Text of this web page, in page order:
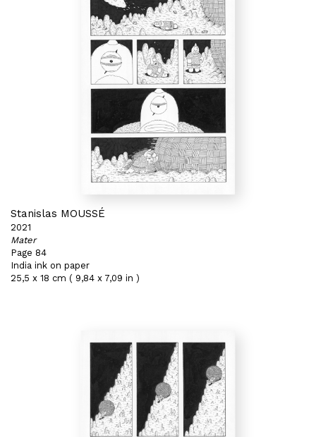
Stanislas MOUSSÉ
2021
Mater
Page 84
India ink on paper
25,5 x 18 cm ( 9,84 x 7,09 in )